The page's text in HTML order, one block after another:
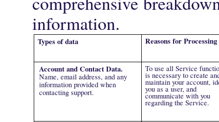
information.
Types of data Reasons for Processing
Account and Contact Data.
Name, email address, and any
information provided when
contacting support.
To use all Service
is necessary to create
maintain your account,
you as a user, and
communicate with you
regarding the Service.